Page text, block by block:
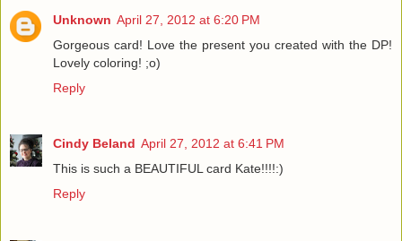
Unknown April 27, 2012 at 6:20 PM
Gorgeous card! Love the present you created with the DP!
Lovely coloring! ;o)
Reply
Cindy Beland April 27, 2012 at 6:41 PM
This is such a BEAUTIFUL card Kate!!!!:)
Reply